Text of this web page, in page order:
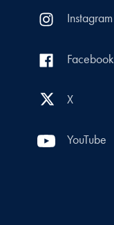
Instagram
Facebook
X
YouTube